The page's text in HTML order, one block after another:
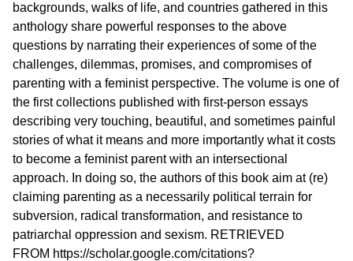
backgrounds, walks of life, and countries gathered in this
anthology share powerful responses to the above
questions by narrating their experiences of some of the
challenges, dilemmas, promises, and compromises of
parenting with a feminist perspective. The volume is one of
the first collections published with first-person essays
describing very touching, beautiful, and sometimes painful
stories of what it means and more importantly what it costs
to become a feminist parent with an intersectional
approach. In doing so, the authors of this book aim at (re)
claiming parenting as a necessarily political terrain for
subversion, radical transformation, and resistance to
patriarchal oppression and sexism. RETRIEVED
FROM https://scholar.google.com/citations?